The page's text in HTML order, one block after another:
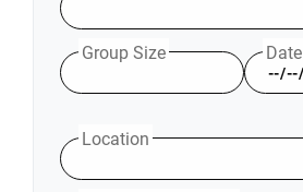
Group Size Date
Location